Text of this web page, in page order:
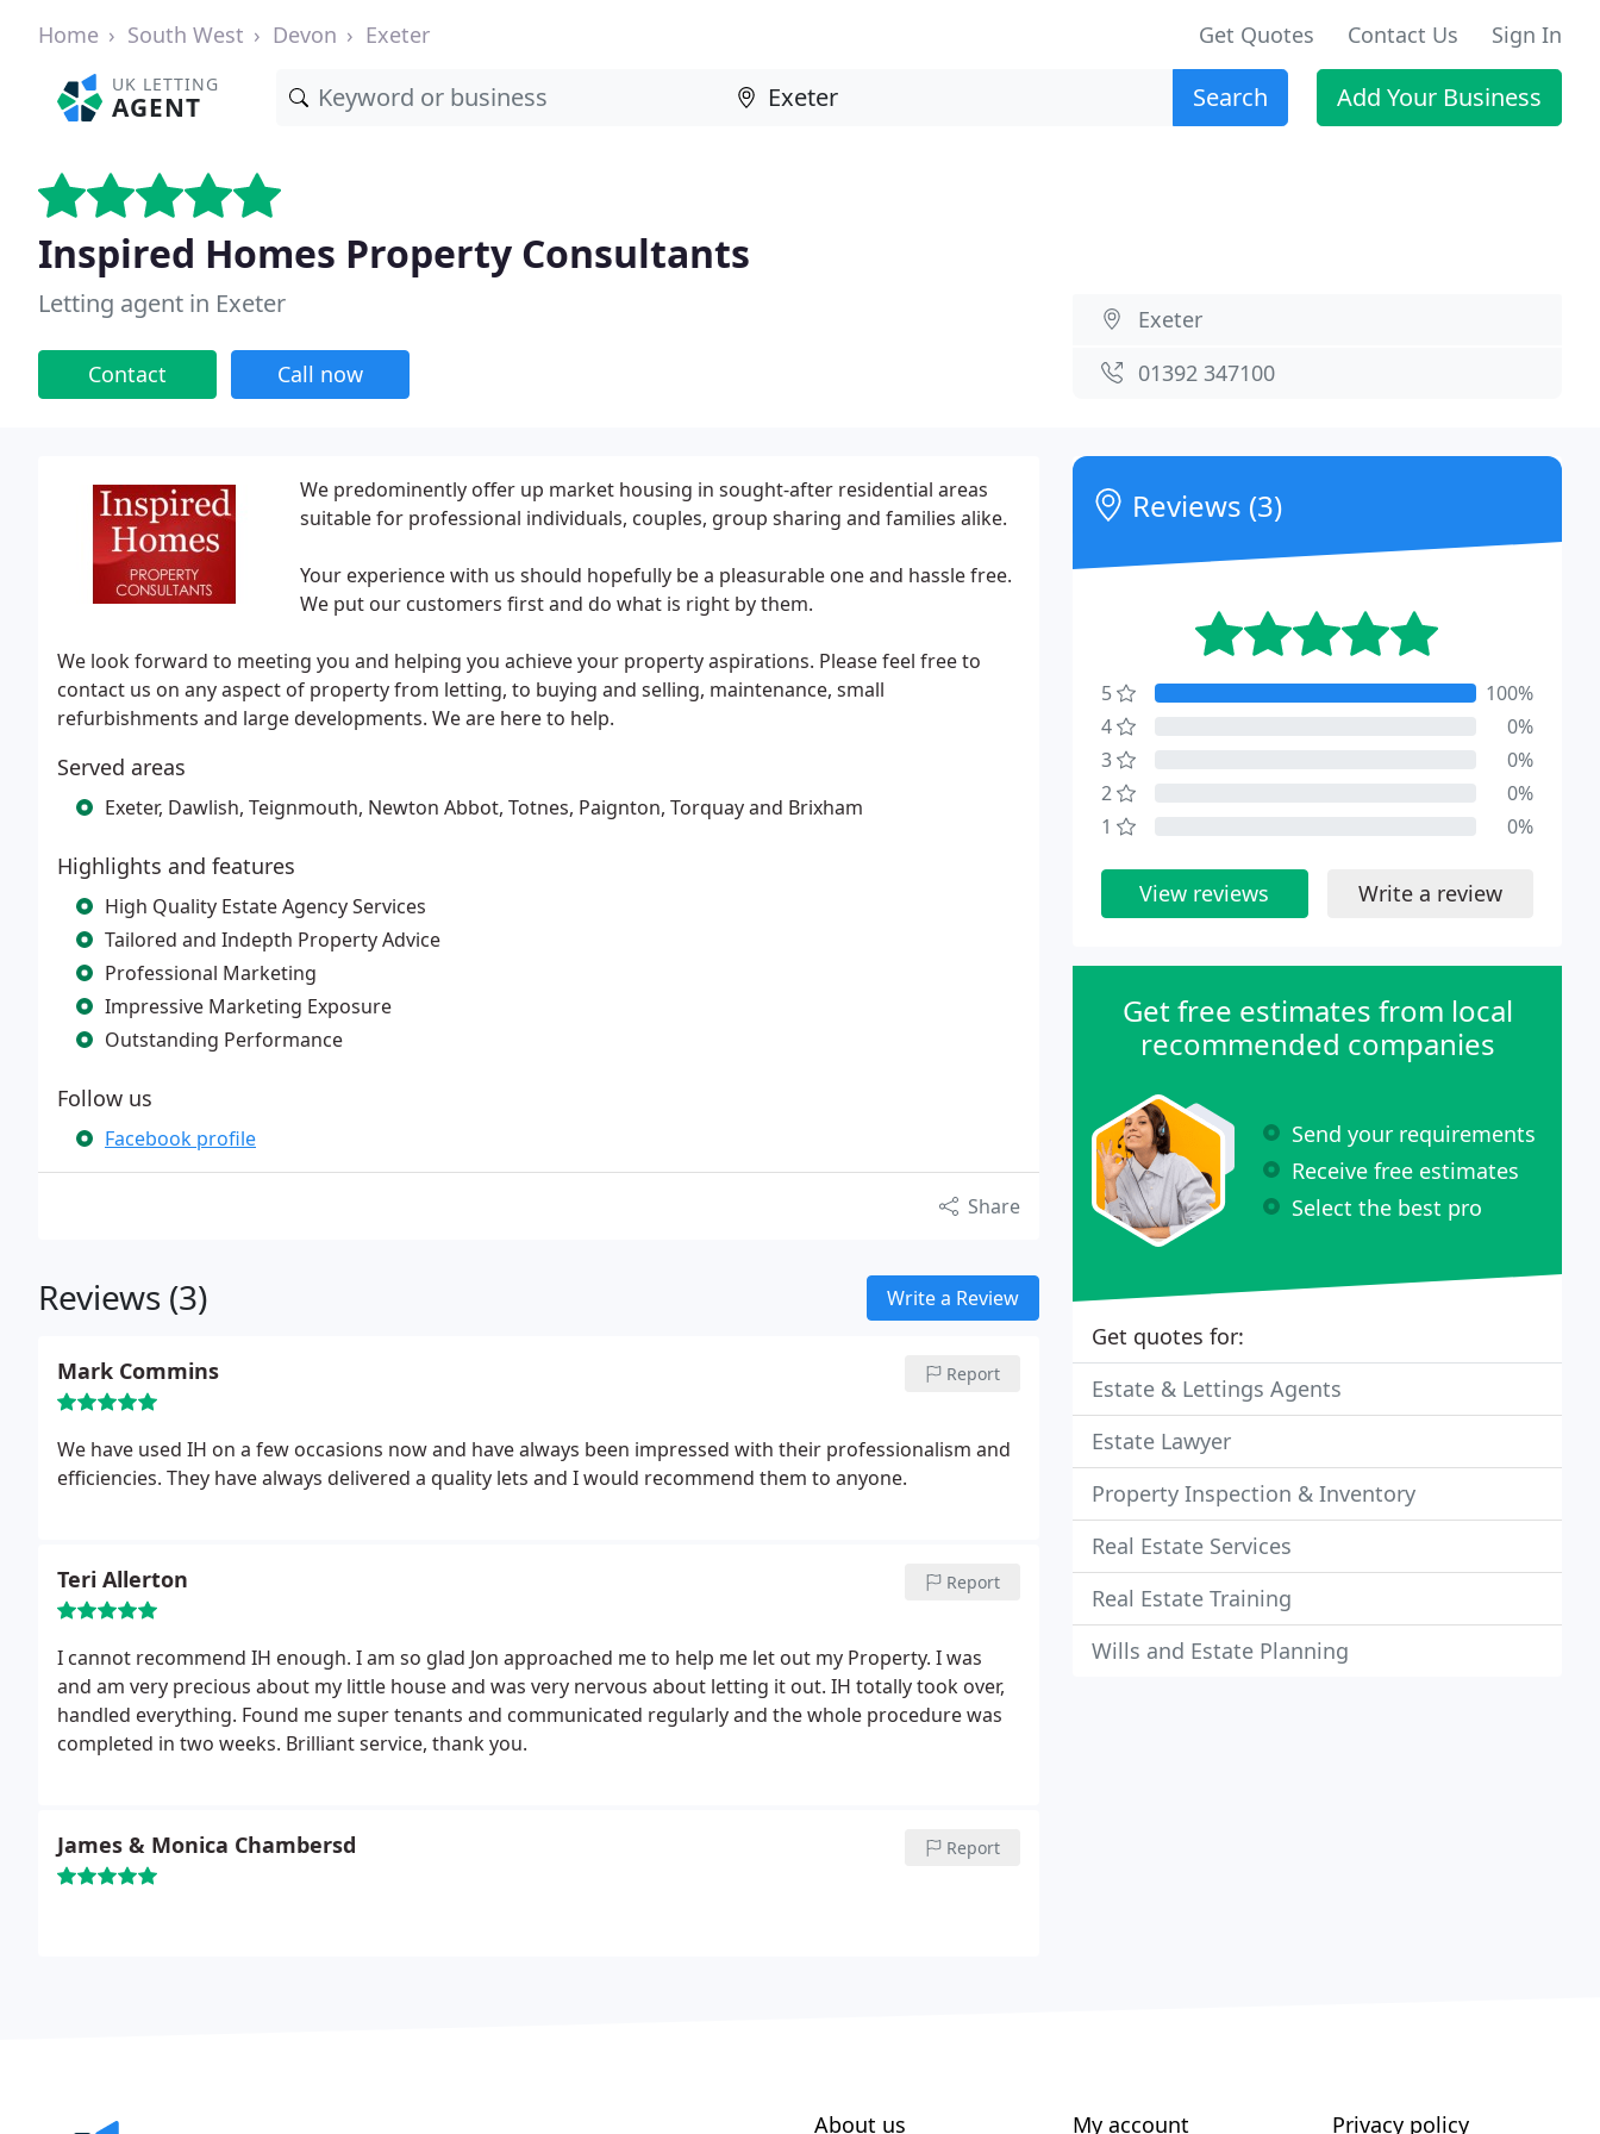
Home South West Devon Exeter Get Quotes Contact Us Sign In
UK LETTING
AGENT Search Add Your Business
Inspired Homes Property Consultants
Letting agent in Exeter
Contact Call now
Exeter
01392 347100
We predominently offer up market housing in sought-after residential areas
suitable for professional individuals, couples, group sharing and families alike.
Your experience with us should hopefully be a pleasurable one and hassle free.
We put our customers first and do what is right by them.
We look forward to meeting you and helping you achieve your property aspirations. Please feel free to
contact us on any aspect of property from letting, to buying and selling, maintenance, small
refurbishments and large developments. We are here to help.
Served areas
Exeter, Dawlish, Teignmouth, Newton Abbot, Totnes, Paignton, Torquay and Brixham
Highlights and features
High Quality Estate Agency Services
Tailored and Indepth Property Advice
Professional Marketing
Impressive Marketing Exposure
Outstanding Performance
Follow us
Facebook profile
Share
Reviews (3) Write a Review
Mark Commins Report
We have used IH on a few occasions now and have always been impressed with their professionalism and
efficiencies. They have always delivered a quality lets and I would recommend them to anyone.
Teri Allerton Report
I cannot recommend IH enough. I am so glad Jon approached me to help me let out my Property. I was
and am very precious about my little house and was very nervous about letting it out. IH totally took over,
handled everything. Found me super tenants and communicated regularly and the whole procedure was
completed in two weeks. Brilliant service, thank you.
James & Monica Chambersd Report
Reviews (3)
5
100%
4
0%
3
0%
2
0%
1
0%
View reviews Write a review
Get free estimates from local
recommended companies
Send your requirements
Receive free estimates
Select the best pro
Get quotes for:
Estate & Lettings Agents
Estate Lawyer
Property Inspection & Inventory
Real Estate Services
Real Estate Training
Wills and Estate Planning
About us My account Privacy policy